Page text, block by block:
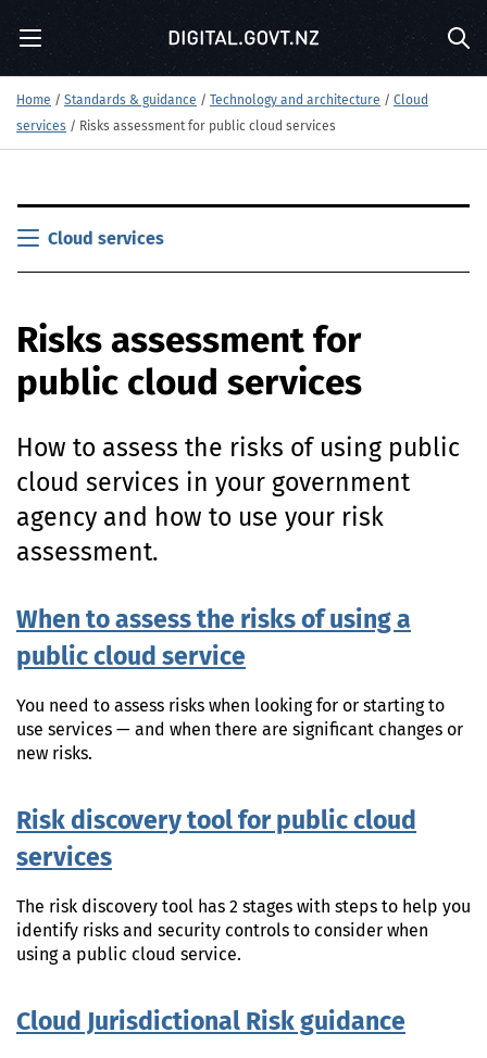
p
m
Home / Standards & guidance / Technology and architecture / Cloud
services / Risks assessment for public cloud services
k
o
a
i
c
o
t
e
Cloud services
Risks assessment for
public cloud services
How to assess the risks of using public
cloud services in your government
agency and how to use your risk
assessment.
When to assess the risks of using a
public cloud service
You need to assess risks when looking for or starting to
use services — and when there are significant changes or
new risks.
Risk discovery tool for public cloud
services
The risk discovery tool has 2 stages with steps to help you
identify risks and security controls to consider when
using a public cloud service.
Cloud Jurisdictional Risk guidance